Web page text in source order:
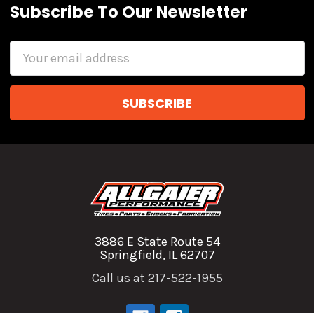
Subscribe To Our Newsletter
Email
3886 E State Route 54
Springfield, IL 62707
Call us at 217-522-1955